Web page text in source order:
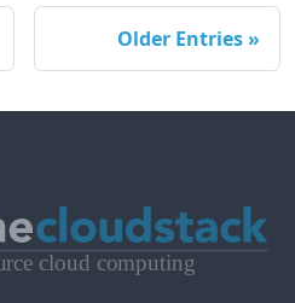
Older Entries